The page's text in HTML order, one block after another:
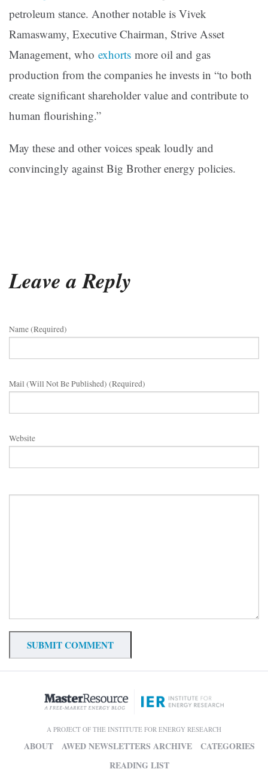
petroleum stance. Another notable is Vivek
Ramaswamy, Executive Chairman, Strive Asset
Management, who exhorts more oil and gas
production from the companies he invests in “to both
create significant shareholder value and contribute to
human flourishing.”
May these and other voices speak loudly and
convincingly against Big Brother energy policies.
Leave a Reply
Name (required)
Mail (will Not Be Published) (required)
Website
A PROJECT OF THE INSTITUTE FOR ENERGY RESEARCH
ABOUT AWED NEWSLETTERS ARCHIVE
CATEGORIES
READING LIST